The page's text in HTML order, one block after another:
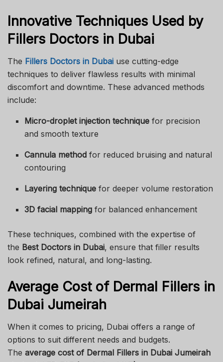
Innovative Techniques Used by
Fillers Doctors in Dubai
The Fillers Doctors in Dubai use cutting-edge
techniques to deliver flawless results with minimal
discomfort and downtime. These advanced methods
include:
Micro-droplet injection technique for precision
and smooth texture
Cannula method for reduced bruising and natural
contouring
Layering technique for deeper volume restoration
3D facial mapping for balanced enhancement
These techniques, combined with the expertise of
the Best Doctors in Dubai, ensure that filler results
look refined, natural, and long-lasting.
Average Cost of Dermal Fillers in
Dubai Jumeirah
When it comes to pricing, Dubai offers a range of
options to suit different needs and budgets.
The average cost of Dermal Fillers in Dubai Jumeirah